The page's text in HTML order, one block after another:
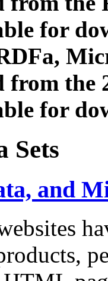
for
from the
for
Sets
and